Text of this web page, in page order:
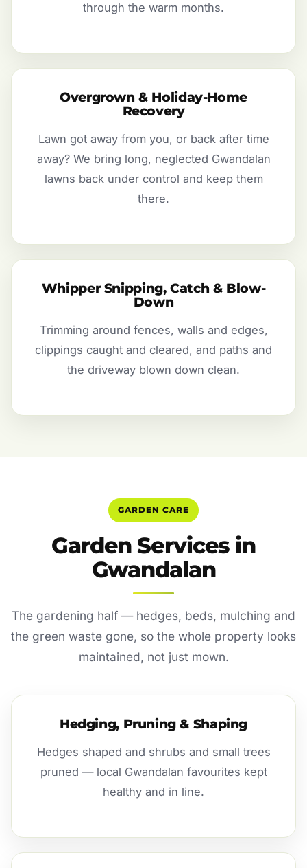
through the warm months.
Overgrown & Holiday-Home
Recovery
Lawn got away from you, or back after time
away? We bring long, neglected Gwandalan
lawns back under control and keep them
there.
Whipper Snipping, Catch & Blow-
Down
Trimming around fences, walls and edges,
clippings caught and cleared, and paths and
the driveway blown down clean.
GARDEN CARE
Garden Services in
Gwandalan
The gardening half — hedges, beds, mulching and
the green waste gone, so the whole property looks
maintained, not just mown.
Hedging, Pruning & Shaping
Hedges shaped and shrubs and small trees
pruned — local Gwandalan favourites kept
healthy and in line.